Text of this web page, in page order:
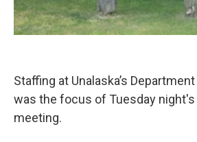
Staffing at Unalaska’s
was the focus of Tuesday night's
meeting.